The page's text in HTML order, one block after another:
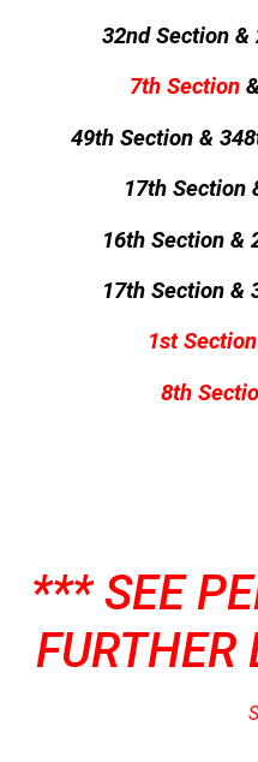
32nd Section &
7th Section
49th Section &
17th Section
16th Section &
17th Section &
1st Section
8th
*** SEE